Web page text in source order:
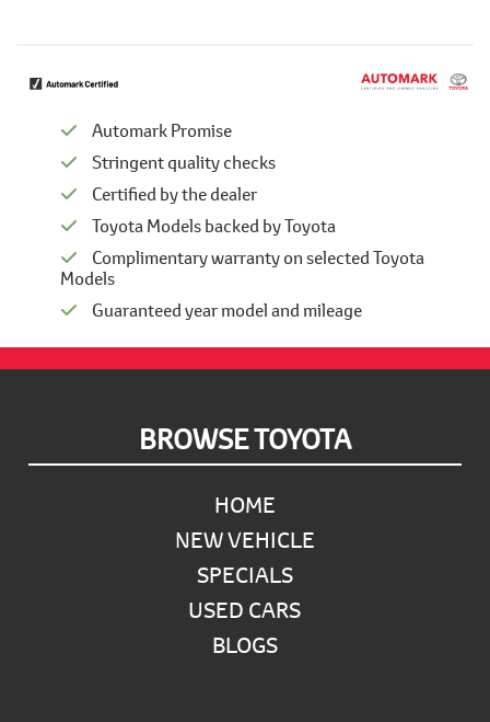
Automark Promise
Stringent quality checks
Certified by the dealer
Toyota Models backed by Toyota
Complimentary warranty on selected Toyota
Models
Guaranteed year model and mileage
BROWSE TOYOTA
HOME
NEW VEHICLE
SPECIALS
USED CARS
BLOGS